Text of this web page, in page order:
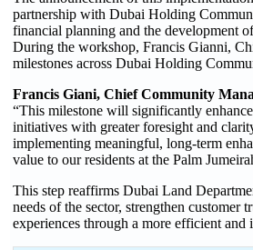
partnership with Dubai Holding
financial planning and the development
During the workshop, Francis Gianni,
milestones across Dubai Holding
Francis Giani, Chief Community
“This milestone will significantly
initiatives with greater foresight and
implementing meaningful, long-term
value to our residents at the Palm
This step reaffirms Dubai Land
needs of the sector, strengthen
experiences through a more efficient and